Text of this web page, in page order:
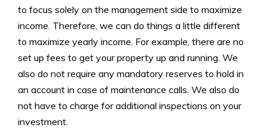
to focus solely on the management side to maximize
income. Therefore, we can do things a little different
to maximize yearly income. For example, there are no
set up fees to get your property up and running. We
also do not require any mandatory reserves to hold in
an account in case of maintenance calls. We also do
not have to charge for additional inspections on your
investment.